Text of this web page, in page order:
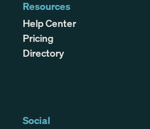
Resources
Help Center
Pricing
Directory
Social